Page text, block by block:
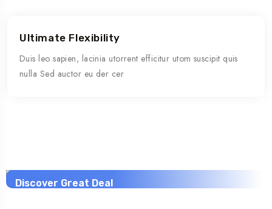
Ultimate Flexibility
Duis leo sapien, lacinia utorrent efficitur utom suscipit quis
nulla Sed auctor eu der cer
Discover Great Deal
Discover Great Deal
Discover Great Deal